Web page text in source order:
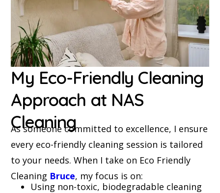
My Eco-Friendly Cleaning
Approach at NAS
Cleaning
As someone committed to excellence, I ensure
every eco-friendly cleaning session is tailored
to your needs. When I take on Eco Friendly
Cleaning Bruce, my focus is on:
Using non-toxic, biodegradable cleaning